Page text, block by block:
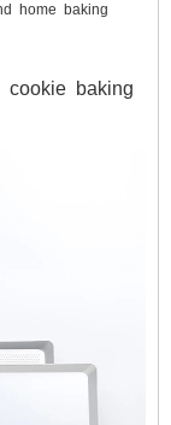
home baking
cookie baking